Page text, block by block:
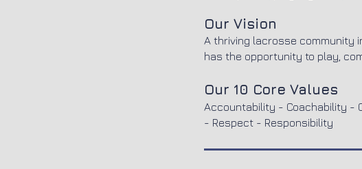
Our Vision
A thriving lacrosse community
has the opportunity to play,
Our 10 Core Values
Accountability - Coachability -
- Respect - Responsibility